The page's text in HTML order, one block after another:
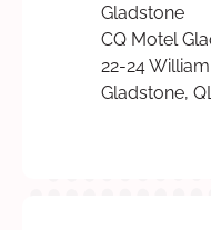
Gladstone
CQ Motel
22-24
Gladstone,